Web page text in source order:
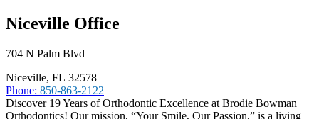
Niceville Office
704 N Palm Blvd
Niceville, FL 32578
Phone: 850-863-2122
Discover 19 Years of Orthodontic Excellence at Brodie Bowman
Orthodontics! Our mission, “Your Smile, Our Passion,” is a living